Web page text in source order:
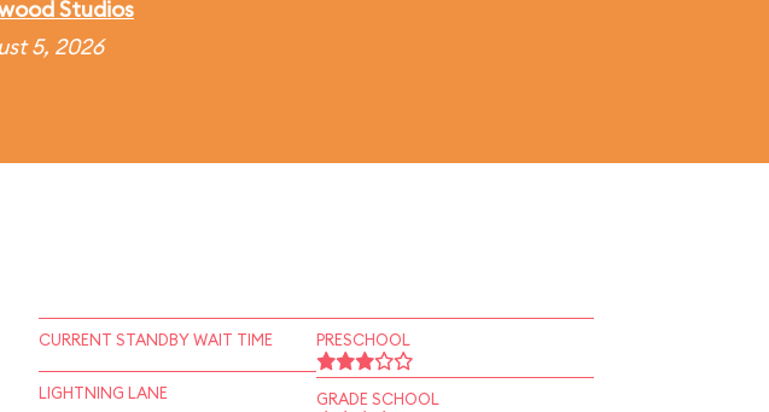
Studios
5, 2026
CURRENT STANDBY WAIT TIME
LIGHTNING LANE
PRESCHOOL
GRADE SCHOOL